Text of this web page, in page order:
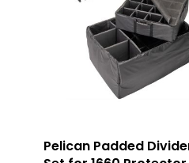
Pelican Padded